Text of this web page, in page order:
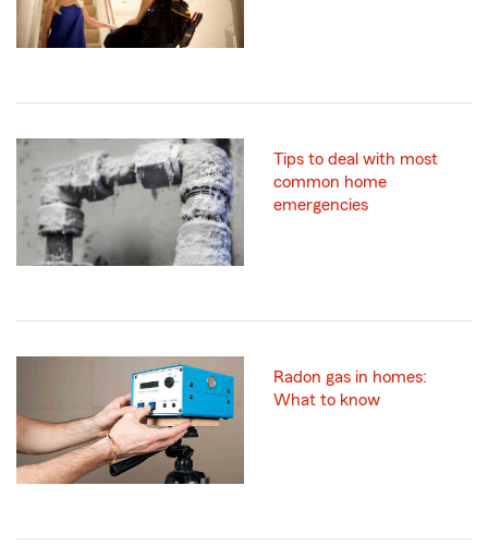
Tips to deal with most
common home
emergencies
Radon gas in homes:
What to know